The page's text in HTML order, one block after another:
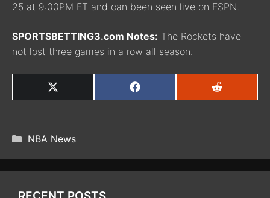
25 at 9:00PM ET and can been seen live on ESPN.
SPORTSBETTING3.com Notes: The Rockets have
not lost three games in a row all season.
SHARE
ON
SHARE
ON
SHARE
ON
CATEGORIES
NBA News